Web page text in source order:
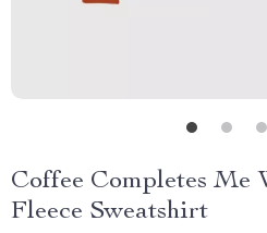
Coffee Completes Me
Fleece Sweatshirt